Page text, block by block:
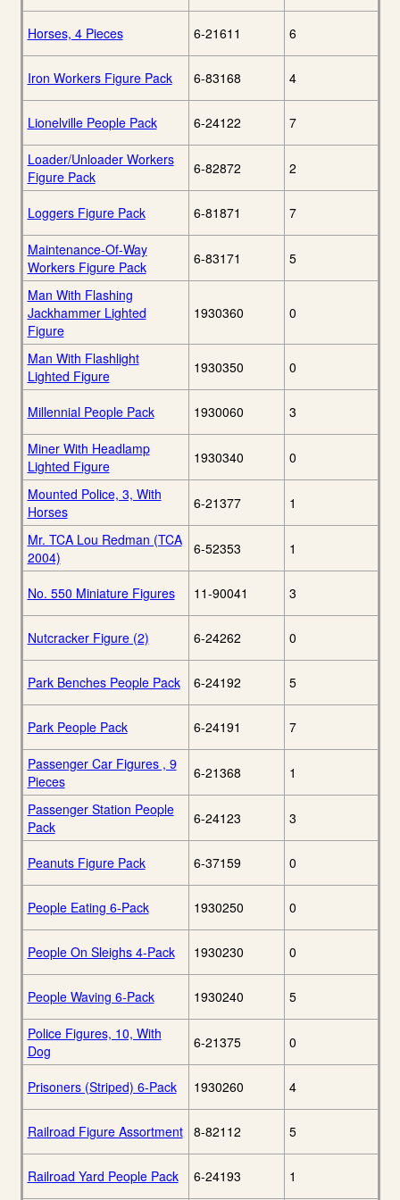
Horses, 4 Pieces 6-21611 6
Iron Workers Figure Pack 6-83168 4
Lionelville People Pack 6-24122 7
Loader/Unloader Workers
Figure Pack
6-82872 2
Loggers Figure Pack 6-81871 7
Maintenance-Of-Way
Workers Figure Pack
6-83171 5
Man With Flashing
Jackhammer Lighted
Figure
1930360 0
Man With Flashlight
Lighted Figure
1930350 0
Millennial People Pack 1930060 3
Miner With Headlamp
Lighted Figure
1930340 0
Mounted Police, 3, With
Horses
6-21377 1
Mr. TCA Lou Redman (TCA
2004)
6-52353 1
No. 550 Miniature Figures 11-90041 3
Nutcracker Figure (2) 6-24262 0
Park Benches People Pack 6-24192 5
Park People Pack 6-24191 7
Passenger Car Figures , 9
Pieces
6-21368 1
Passenger Station People
Pack
6-24123 3
Peanuts Figure Pack 6-37159 0
People Eating 6-Pack 1930250 0
People On Sleighs 4-Pack 1930230 0
People Waving 6-Pack 1930240 5
Police Figures, 10, With
Dog
6-21375 0
Prisoners (Striped) 6-Pack 1930260 4
Railroad Figure Assortment 8-82112 5
Railroad Yard People Pack 6-24193 1